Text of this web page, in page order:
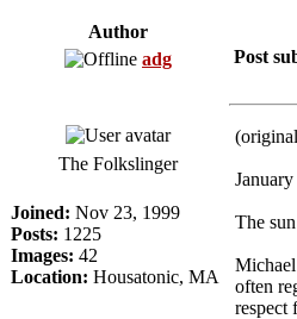
Author
adg
Post
The Folkslinger
Joined: Nov 23, 1999
Posts: 1225
Images: 42
Location: Housatonic, MA
The
often
respect